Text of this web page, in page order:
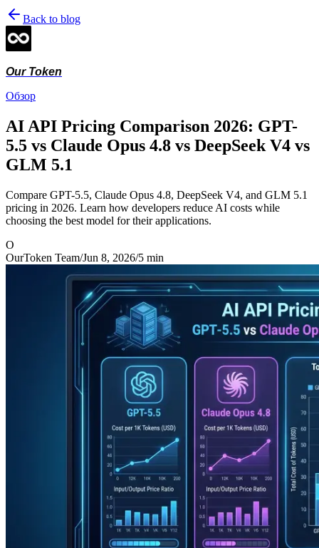
Back to blog
Our Token
Обзор
AI API Pricing Comparison 2026: GPT-
5.5 vs Claude Opus 4.8 vs DeepSeek V4 vs
GLM 5.1
Compare GPT-5.5, Claude Opus 4.8, DeepSeek V4, and GLM 5.1
pricing in 2026. Learn how developers reduce AI costs while
choosing the best model for their applications.
O
OurToken Team/Jun 8, 2026/5 min